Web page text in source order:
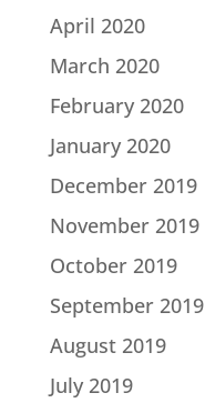
April 2020
March 2020
February 2020
January 2020
December 2019
November 2019
October 2019
September 2019
August 2019
July 2019